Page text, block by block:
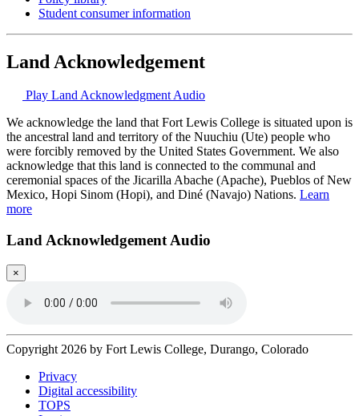
Student consumer information
Land Acknowledgement
Play Land Acknowledgment Audio
We acknowledge the land that Fort Lewis College is situated upon is
the ancestral land and territory of the Nuuchiu (Ute) people who
were forcibly removed by the United States Government. We also
acknowledge that this land is connected to the communal and
ceremonial spaces of the Jicarilla Abache (Apache), Pueblos of New
Mexico, Hopi Sinom (Hopi), and Diné (Navajo) Nations. Learn
more
Land Acknowledgement Audio
×
Copyright 2026 by Fort Lewis College, Durango, Colorado
Privacy
Digital accessibility
TOPS